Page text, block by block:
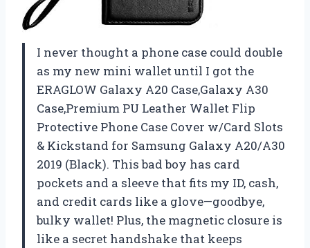
I never thought a phone case could double
as my new mini wallet until I got the
ERAGLOW Galaxy A20 Case,Galaxy A30
Case,Premium PU Leather Wallet Flip
Protective Phone Case Cover w/Card Slots
& Kickstand for Samsung Galaxy A20/A30
2019 (Black). This bad boy has card
pockets and a sleeve that fits my ID, cash,
and credit cards like a glove—goodbye,
bulky wallet! Plus, the magnetic closure is
like a secret handshake that keeps